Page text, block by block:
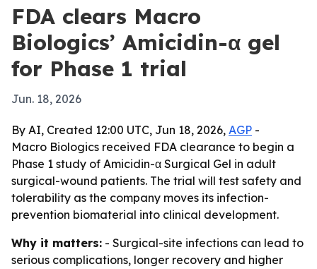
FDA clears Macro
Biologics’ Amicidin-α gel
for Phase 1 trial
Jun. 18, 2026
By AI, Created 12:00 UTC, Jun 18, 2026, AGP -
Macro Biologics received FDA clearance to begin a
Phase 1 study of Amicidin-α Surgical Gel in adult
surgical-wound patients. The trial will test safety and
tolerability as the company moves its infection-
prevention biomaterial into clinical development.
Why it matters: - Surgical-site infections can lead to
serious complications, longer recovery and higher